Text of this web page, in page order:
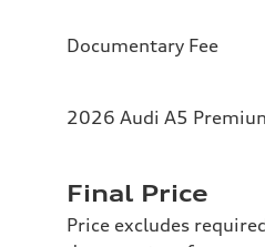
Documentary Fee
2026 Audi A5
Final Price
Price excludes